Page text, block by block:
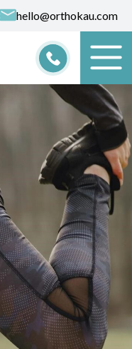
hello@orthokau.com